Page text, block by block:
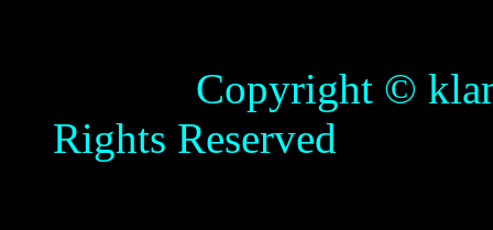
Copyright ©
Rights Reserved